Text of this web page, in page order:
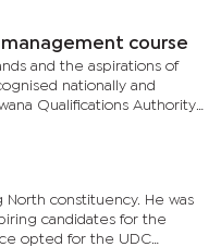
management course
and the aspirations of
nationally and
Qualifications Authority
traces back to 2018,...
constituency. He was
candidates for the
opted for the UDC